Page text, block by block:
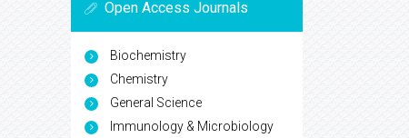
Open Access Journals
Biochemistry
Chemistry
General Science
Immunology & Microbiology